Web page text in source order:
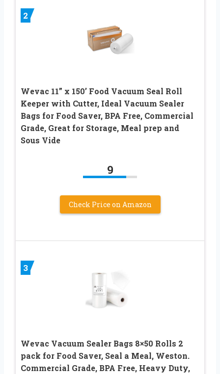
2
Wevac 11” x 150’ Food Vacuum Seal Roll
Keeper with Cutter, Ideal Vacuum Sealer
Bags for Food Saver, BPA Free, Commercial
Grade, Great for Storage, Meal prep and
Sous Vide
9
Check Price on Amazon
3
Wevac Vacuum Sealer Bags 8×50 Rolls 2
pack for Food Saver, Seal a Meal, Weston.
Commercial Grade, BPA Free, Heavy Duty,